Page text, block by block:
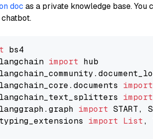
doc as a private knowledge base.
import
import
import
import
import List,